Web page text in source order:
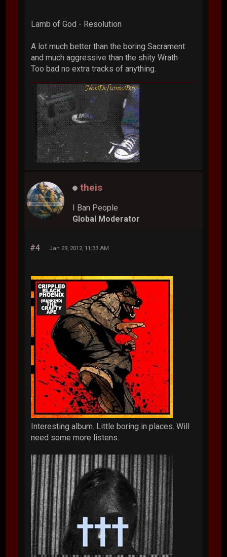
Lamb of God - Resolution
A lot much better than the boring Sacrament
and much aggressive than the shity Wrath
Too bad no extra tracks of anything.
theis
I Ban People
Global Moderator
#4 Jan 29, 2012, 11:33 AM
Interesting album. Little boring in places. Will
need some more listens.